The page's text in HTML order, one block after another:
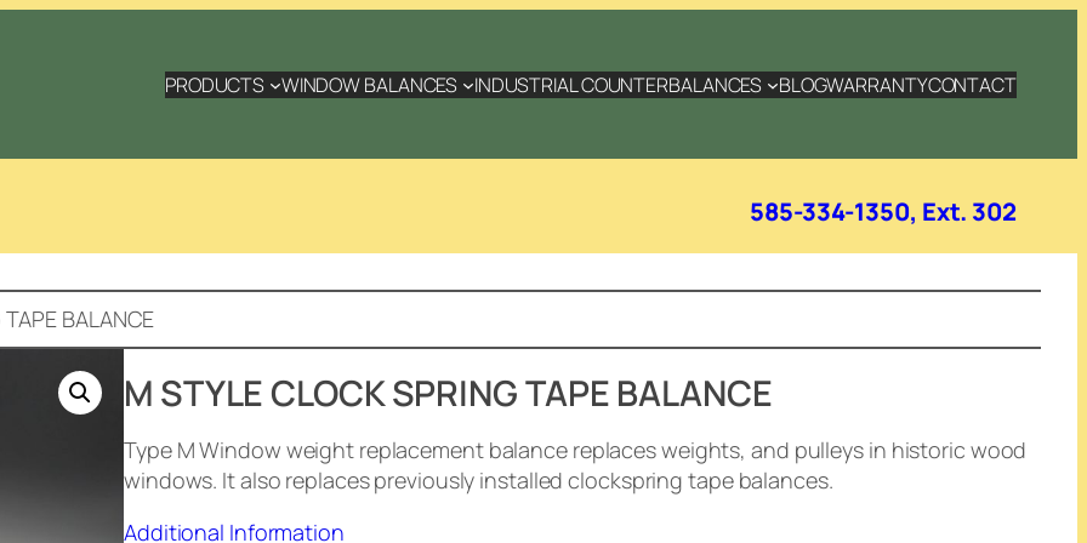
PRODUCTS WINDOW BALANCES INDUSTRIAL COUNTERBALANCES BLOGWARRANTYCONTACT
585-334-1350, Ext. 302
BALANCE
M STYLE CLOCK SPRING TAPE BALANCE
Type M Window weight replacement balance replaces weights, and pulleys in historic wood
windows. It also replaces previously installed clockspring tape balances.
Additional Information